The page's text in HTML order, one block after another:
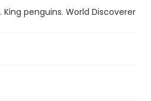
King penguins. World Discoverer